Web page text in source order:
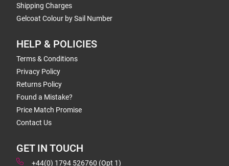
Shipping Charges
Gelcoat Colour by Sail Number
HELP & POLICIES
Terms & Conditions
Privacy Policy
Returns Policy
Found a Mistake?
Price Match Promise
Contact Us
GET IN TOUCH
+44(0) 1794 526760 (Opt 1)